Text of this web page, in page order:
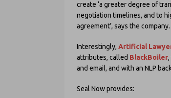
create ‘a greater degree of
negotiation timelines, and to
agreement’, says the company.
Interestingly, Artificial
attributes, called BlackBoiler
and email, and with an NLP
Seal Now provides: